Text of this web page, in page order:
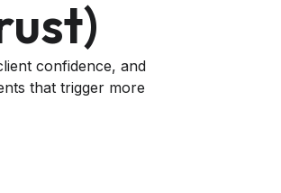
confidence, and
that trigger more